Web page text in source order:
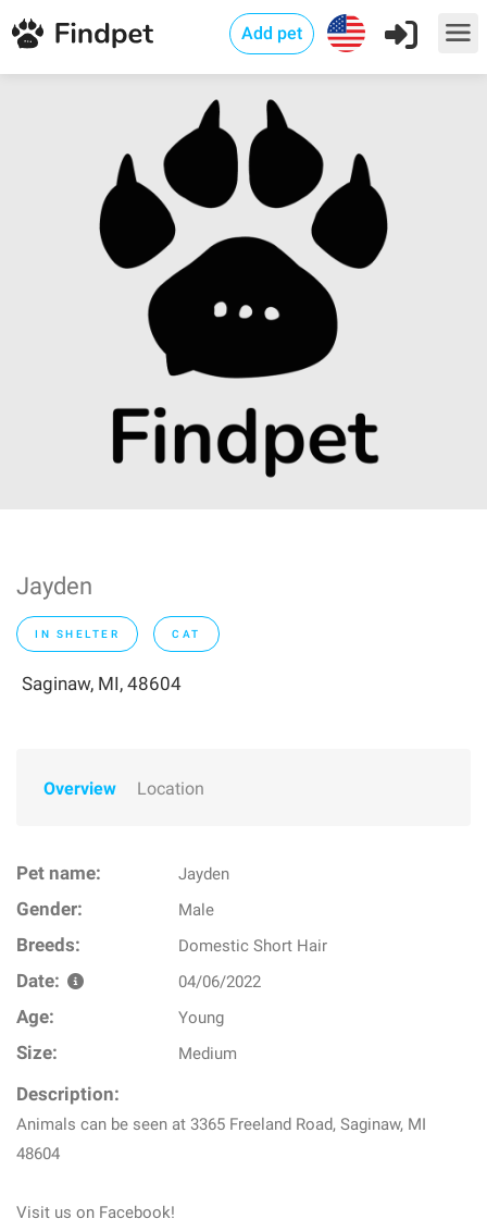
Add pet
Jayden
IN SHELTER CAT
Saginaw, MI, 48604
Overview Location
Pet name: Jayden
Gender: Male
Breeds: Domestic Short Hair
Date: 04/06/2022
Age: Young
Size: Medium
Description:
Animals can be seen at 3365 Freeland Road, Saginaw, MI
48604
Visit us on Facebook!